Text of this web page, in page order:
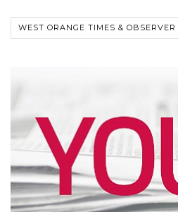
WEST ORANGE TIMES & OBSERVER